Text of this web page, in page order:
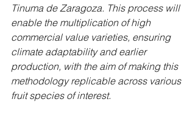
Tinuma de Zaragoza. This process will
enable the multiplication of high
commercial value varieties, ensuring
climate adaptability and earlier
production, with the aim of making this
methodology replicable across various
fruit species of interest.